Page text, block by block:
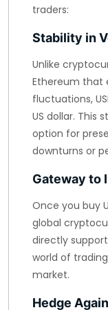
traders:
Stability in
Unlike
Ethereum that
fluctuations,
US dollar. This
option for
downturns or
Gateway to
Once you buy
global
directly support
world of
market.
Hedge